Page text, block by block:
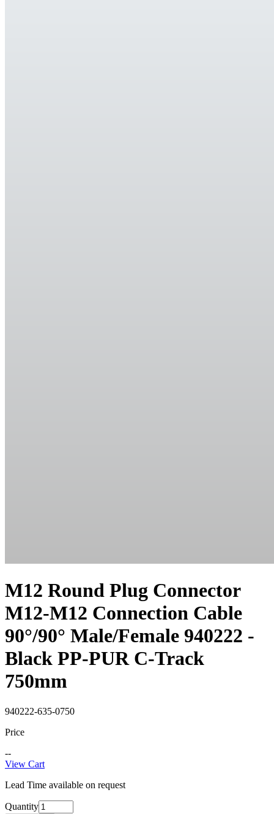
M12 Round Plug Connector
M12-M12 Connection Cable
90°/90° Male/Female 940222 -
Black PP-PUR C-Track
750mm
940222-635-0750
Price
--
View Cart
Lead Time available on request
Quantity